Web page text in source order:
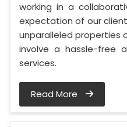
working in a
expectation of our
unparalleled properties
involve a hassle-free
services.
Read More